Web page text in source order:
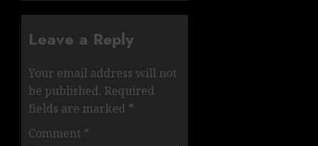
Leave a Reply
Your email address will not
be published. Required
fields are marked *
Comment *